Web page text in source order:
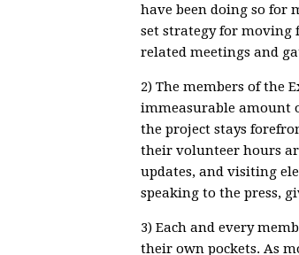
have been doing so for
set strategy for moving
related meetings and
2) The members of the
immeasurable amount
the project stays
their volunteer hours
updates, and visiting
speaking to the press,
3) Each and every
their own pockets. As